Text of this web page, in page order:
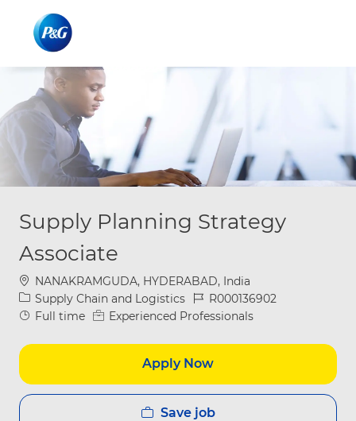
Supply Planning Strategy
Associate
Location
NANAKRAMGUDA, HYDERABAD, India
Category
Supply Chain and Logistics Job IdR000136902
Job Type
Full time Experienced Professionals
Apply Now
Save job